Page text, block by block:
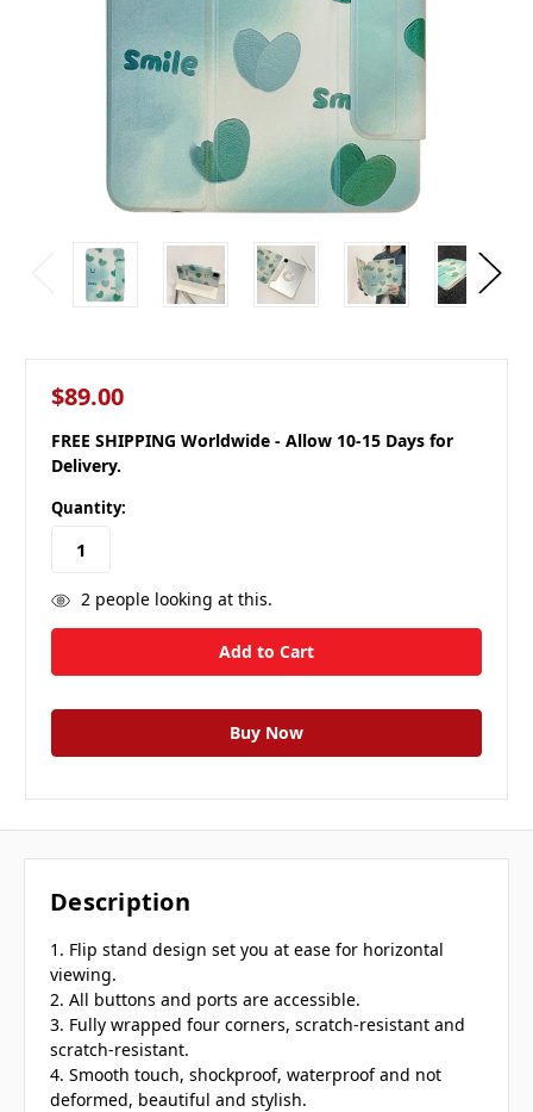
$89.00
FREE SHIPPING Worldwide - Allow 10-15 Days for
Delivery.
Quantity:
2people looking at this.
Description
1. Flip stand design set you at ease for horizontal
viewing.
2. All buttons and ports are accessible.
3. Fully wrapped four corners, scratch-resistant and
scratch-resistant.
4. Smooth touch, shockproof, waterproof and not
deformed, beautiful and stylish.